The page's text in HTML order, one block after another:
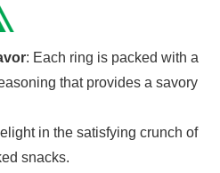
: Each ring is packed with a
that provides a savory
in the satisfying crunch of
snacks.